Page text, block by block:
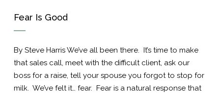
Fear Is Good
By Steve Harris We’ve all been there. It’s time to make
that sales call, meet with the difficult client, ask our
boss for a raise, tell your spouse you forgot to stop for
milk. We’ve felt it… fear. Fear is a natural response that